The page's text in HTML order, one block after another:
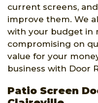
current screens,
improve them. We
with your budget in
compromising on
value for your
business with Door
Patio Screen